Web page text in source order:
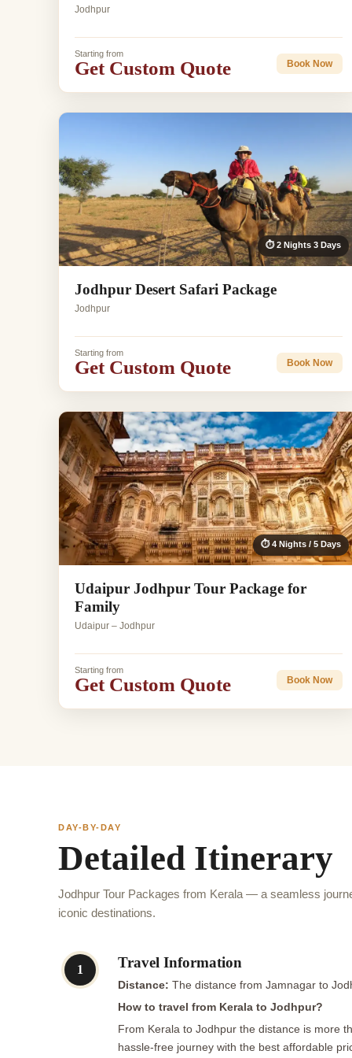
Jodhpur
Starting from
Get Custom Quote Book Now
⏱ 2 Nights 3 Days
Jodhpur Desert Safari Package
Jodhpur
Starting from
Get Custom Quote Book Now
⏱ 4 Nights / 5 Days
Udaipur Jodhpur Tour Package for
Family
Udaipur – Jodhpur
Starting from
Get Custom Quote Book Now
DAY-BY-DAY
Detailed Itinerary
Jodhpur Tour Packages from Kerala — a seamless
iconic destinations.
1 Travel Information
Distance: The distance from Jamnagar to
How to travel from Kerala to Jodhpur?
From Kerala to Jodhpur the distance is more
hassle-free journey with the best affordable